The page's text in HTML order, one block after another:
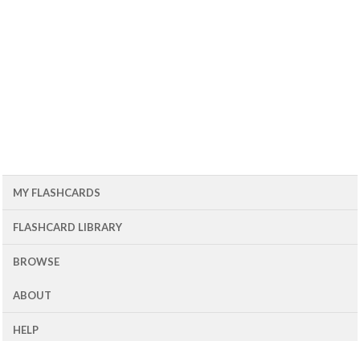
MY FLASHCARDS
FLASHCARD LIBRARY
BROWSE
ABOUT
HELP